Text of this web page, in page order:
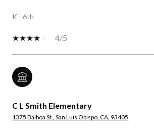
K - 6th
4/5
C L Smith Elementary
1375 Balboa St., San Luis Obispo, CA, 93405